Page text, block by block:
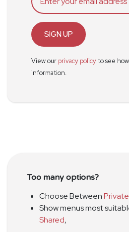
SIGN UP
View our privacy policyto see
information.
Too many options?
Choose Between
Show menus most
Shared,